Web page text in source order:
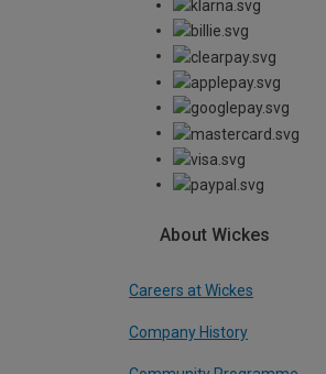
About Wickes
Careers at Wickes
Company History